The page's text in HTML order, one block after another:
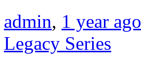
admin, 1 year ago
Legacy Series